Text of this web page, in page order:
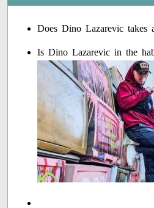
Does Dino Lazarevic takes
Is Dino Lazarevic in the